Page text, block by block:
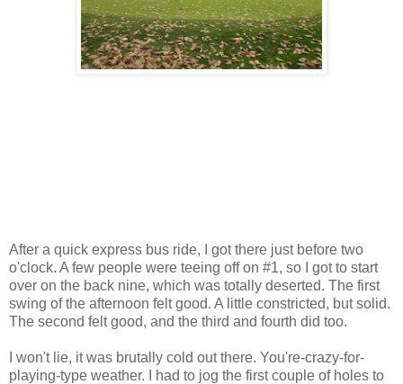
After a quick express bus ride, I got there just before two
o'clock. A few people were teeing off on #1, so I got to start
over on the back nine, which was totally deserted. The first
swing of the afternoon felt good. A little constricted, but solid.
The second felt good, and the third and fourth did too.
I won't lie, it was brutally cold out there. You're-crazy-for-
playing-type weather. I had to jog the first couple of holes to